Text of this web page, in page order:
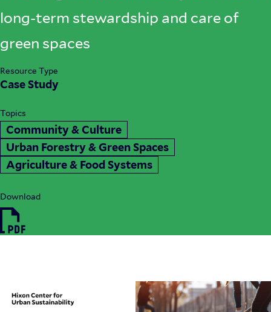
long-term stewardship and care of
green spaces
Resource Type
Case Study
Topics
Community & Culture
Urban Forestry & Green Spaces
Agriculture & Food Systems
Download